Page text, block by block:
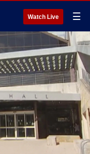
Watch Live ☰